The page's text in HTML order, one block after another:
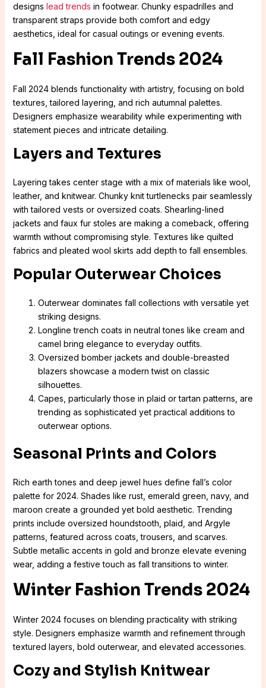
designs lead trends in footwear. Chunky espadrilles and
transparent straps provide both comfort and edgy
aesthetics, ideal for casual outings or evening events.
Fall Fashion Trends 2024
Fall 2024 blends functionality with artistry, focusing on bold
textures, tailored layering, and rich autumnal palettes.
Designers emphasize wearability while experimenting with
statement pieces and intricate detailing.
Layers and Textures
Layering takes center stage with a mix of materials like wool,
leather, and knitwear. Chunky knit turtlenecks pair seamlessly
with tailored vests or oversized coats. Shearling-lined
jackets and faux fur stoles are making a comeback, offering
warmth without compromising style. Textures like quilted
fabrics and pleated wool skirts add depth to fall ensembles.
Popular Outerwear Choices
Outerwear dominates fall collections with versatile yet
striking designs.
Longline trench coats in neutral tones like cream and
camel bring elegance to everyday outfits.
Oversized bomber jackets and double-breasted
blazers showcase a modern twist on classic
silhouettes.
Capes, particularly those in plaid or tartan patterns, are
trending as sophisticated yet practical additions to
outerwear options.
Seasonal Prints and Colors
Rich earth tones and deep jewel hues define fall’s color
palette for 2024. Shades like rust, emerald green, navy, and
maroon create a grounded yet bold aesthetic. Trending
prints include oversized houndstooth, plaid, and Argyle
patterns, featured across coats, trousers, and scarves.
Subtle metallic accents in gold and bronze elevate evening
wear, adding a festive touch as fall transitions to winter.
Winter Fashion Trends 2024
Winter 2024 focuses on blending practicality with striking
style. Designers emphasize warmth and refinement through
textured layers, bold outerwear, and elevated accessories.
Cozy and Stylish Knitwear